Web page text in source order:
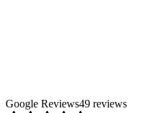
Google Reviews49 reviews